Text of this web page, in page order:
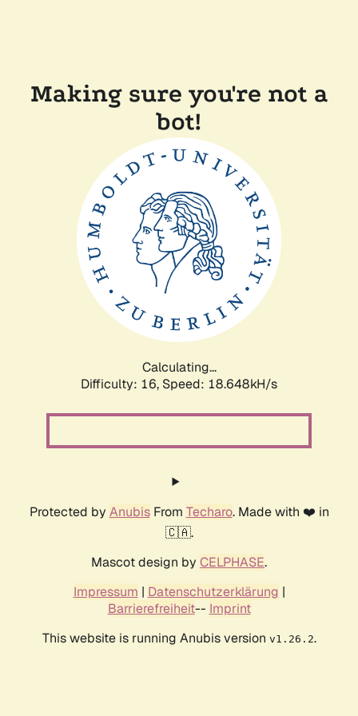
Making sure you're not a
bot!
Calculating...
Difficulty: 16, Speed: 18.648kH/s
Protected by AnubisFrom Techaro. Made with ❤️ in
🇨🇦.
Mascot design by CELPHASE.
Impressum | Datenschutzerklärung |
Barrierefreiheit-- Imprint
This website is running Anubis version v1.26.2.